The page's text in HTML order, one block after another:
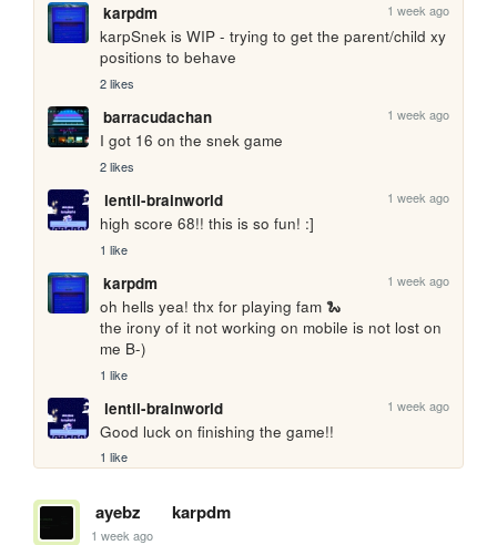
karpdm 1 week ago
karpSnek is WIP - trying to get the parent/child xy
positions to behave
2 likes
barracudachan 1 week ago
I got 16 on the snek game
2 likes
lentil-brainworld 1 week ago
high score 68!! this is so fun! :]
1 like
karpdm 1 week ago
oh hells yea! thx for playing fam 🐍
the irony of it not working on mobile is not lost on
me B-)
1 like
lentil-brainworld 1 week ago
Good luck on finishing the game!!
1 like
ayebz karpdm
1 week ago